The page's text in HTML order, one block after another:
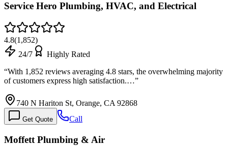
Service Hero Plumbing, HVAC, and Electrical
4.8(1,852)
24/7
Highly Rated
“With 1,852 reviews averaging 4.8 stars, the overwhelming majority
of customers express high satisfaction.…”
740 N Hariton St, Orange, CA 92868
Get Quote Call
Moffett Plumbing & Air